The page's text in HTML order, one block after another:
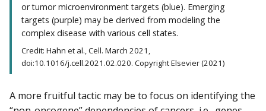
or tumor microenvironment targets (blue). Emerging
targets (purple) may be derived from modeling the
complex disease with various cell states.
Credit: Hahn et al., Cell. March 2021,
doi:10.1016/j.cell.2021.02.020. Copyright Elsevier (2021)
A more fruitful tactic may be to focus on identifying the